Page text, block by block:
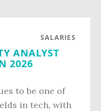
SALARIES
ANALYST
2026
to be one of
in tech, with